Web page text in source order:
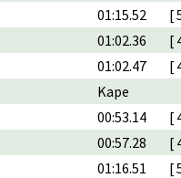
01:15.52
[
01:02.36
[
01:02.47
[
Kape
00:53.14
[
00:57.28
[
01:16.51
[